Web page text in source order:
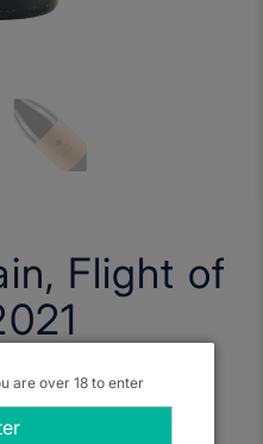
Flight of
are over 18 to enter